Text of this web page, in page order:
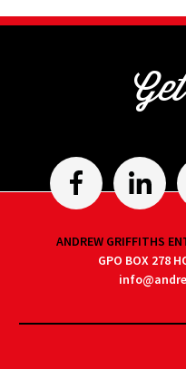
Get
ANDREW GRIFFITHS
GPO BOX 278